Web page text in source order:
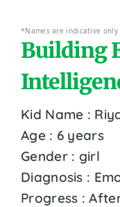
*Names are indicative only
Building
Kid Name :
Age : 6 years
Gender : girl
Diagnosis :
Progress :